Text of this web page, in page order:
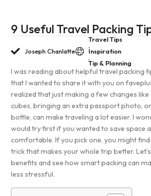
9 Useful Travel Packing
Joseph Chanlatte
Travel Tips
,
Inspiration
,
Tip & Planning
I was reading about helpful travel packing
that I wanted to share it with you on
realized that just making a few changes
cubes, bringing an extra passport photo,
bottle, can make traveling a lot easier. I
would try first if you wanted to save space
comfortable. If you pick one, you might
trick that makes your whole trip better.
benefits and see how smart packing can
less stressful.